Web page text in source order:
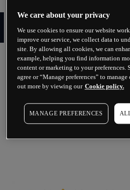
Enjoy fast
withdrawals
Experience fast, secure
deposits and withdrawals,
nominated bank account,
We care about your privacy
We use cookies to ensure our website
improve our service, we collect data to
site. By allowing all cookies, we can
example, helping you find information
content or marketing to your preferences.
agree or “Manage preferences” to
out more by viewing our Cookie policy.
MANAGE PREFERENCES